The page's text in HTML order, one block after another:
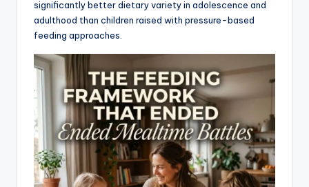
significantly better dietary variety in adolescence and
adulthood than children raised with pressure-based
feeding approaches.